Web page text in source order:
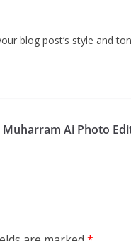
blog post’s style and
Muharram Ai Photo